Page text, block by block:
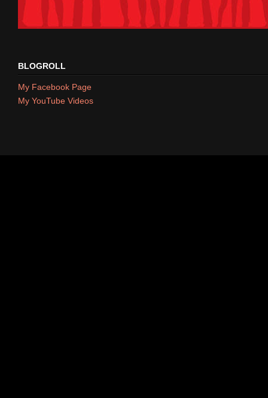
BLOGROLL
My Facebook Page
My YouTube Videos